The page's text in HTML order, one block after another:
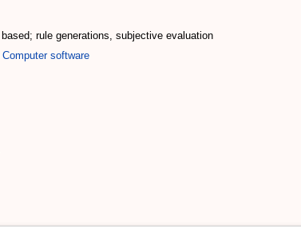
rule generations, subjective evaluation
software